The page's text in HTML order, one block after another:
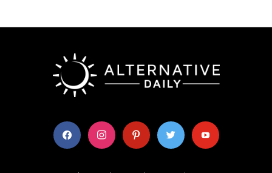
facebook instagram pinterest twitter youtube